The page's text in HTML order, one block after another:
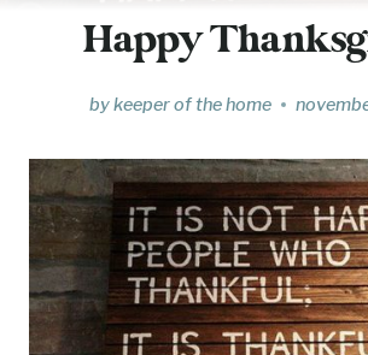
Happy
bykeeper of the home